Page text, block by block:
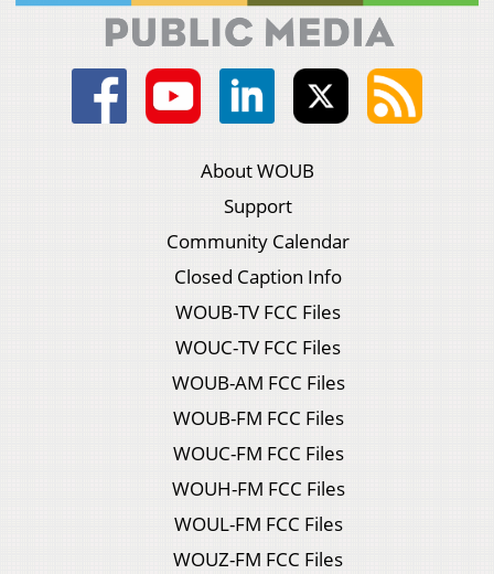
About WOUB
Support
Community Calendar
Closed Caption Info
WOUB-TV FCC Files
WOUC-TV FCC Files
WOUB-AM FCC Files
WOUB-FM FCC Files
WOUC-FM FCC Files
WOUH-FM FCC Files
WOUL-FM FCC Files
WOUZ-FM FCC Files